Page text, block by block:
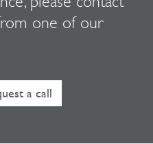
one of our
a call